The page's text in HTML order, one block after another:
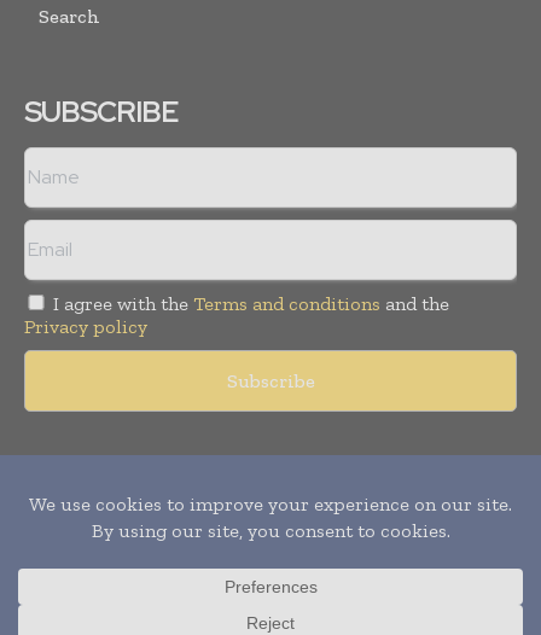
Search
SUBSCRIBE
I agree with the Terms and conditions and the
Privacy policy
Copyright © 2011 - 2026World Construction Today. All rights
reserved. Publication of Leo Marcom Pvt Ltd.